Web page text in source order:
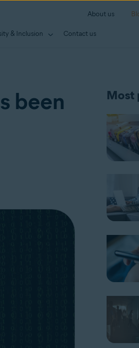
About us
& Inclusion Contact us
been
Most